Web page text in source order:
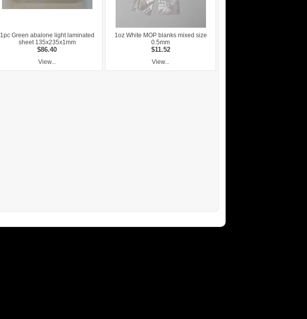
1pc Green abalone light laminated
sheet 135x235x1mm
$86.40
View...
1oz White MOP blanks mixed size
0.5mm
$11.52
View...